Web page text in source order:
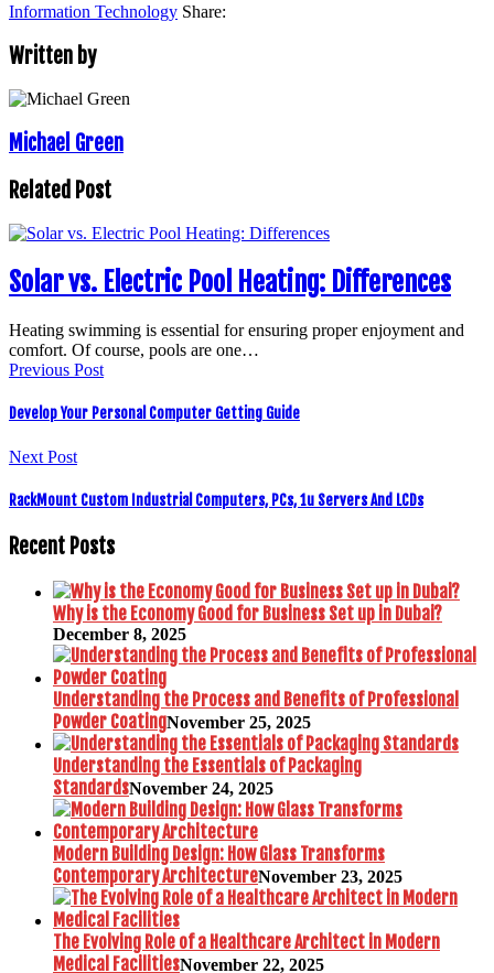
Information Technology Share:
Written by
Michael Green
Related Post
Solar vs. Electric Pool Heating: Differences
Heating swimming is essential for ensuring proper enjoyment and
comfort. Of course, pools are one…
Previous Post
Develop Your Personal Computer Getting Guide
Next Post
RackMount Custom Industrial Computers, PCs, 1u Servers And LCDs
Recent Posts
Why is the Economy Good for Business Set up in Dubai?
December 8, 2025
Understanding the Process and Benefits of Professional
Powder CoatingNovember 25, 2025
Understanding the Essentials of Packaging
StandardsNovember 24, 2025
Modern Building Design: How Glass Transforms
Contemporary ArchitectureNovember 23, 2025
The Evolving Role of a Healthcare Architect in Modern
Medical FacilitiesNovember 22, 2025